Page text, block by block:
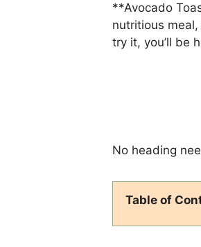
**Avocado
nutritious
try it, you’ll be
No heading
Table of